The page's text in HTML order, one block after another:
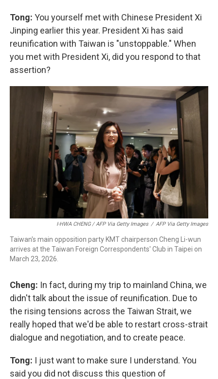
Tong: You yourself met with Chinese President Xi
Jinping earlier this year. President Xi has said
reunification with Taiwan is "unstoppable." When
you met with President Xi, did you respond to that
assertion?
I-HWA CHENG / AFP Via Getty Images / AFP Via Getty Images
Taiwan's main opposition party KMT chairperson Cheng Li-wun
arrives at the Taiwan Foreign Correspondents' Club in Taipei on
March 23, 2026.
Cheng: In fact, during my trip to mainland China, we
didn't talk about the issue of reunification. Due to
the rising tensions across the Taiwan Strait, we
really hoped that we'd be able to restart cross-strait
dialogue and negotiation, and to create peace.
Tong: I just want to make sure I understand. You
said you did not discuss this question of